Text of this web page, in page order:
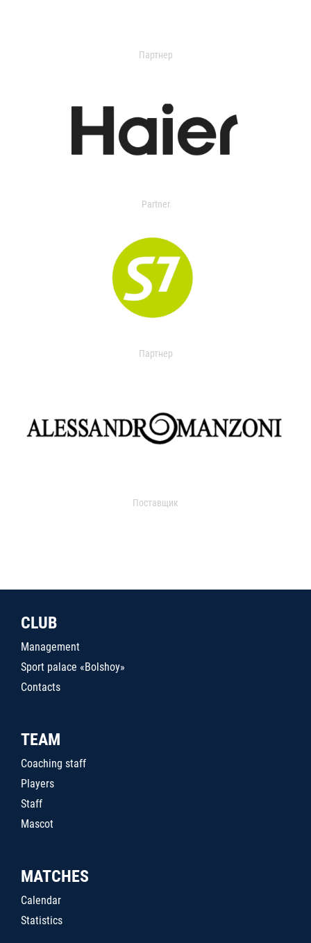
Партнер
Partner
Партнер
Поставщик
CLUB
Management
Sport palace «Bolshoy»
Contacts
TEAM
Coaching staff
Players
Staff
Mascot
MATCHES
Calendar
Statistics